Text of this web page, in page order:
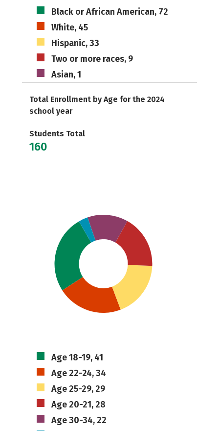
Black or African American, 72
White, 45
Hispanic, 33
Two or more races, 9
Asian, 1
Total Enrollment by Age for the 2024
school year
Students Total
160
Age 18-19, 41
Age 22-24, 34
Age 25-29, 29
Age 20-21, 28
Age 30-34, 22